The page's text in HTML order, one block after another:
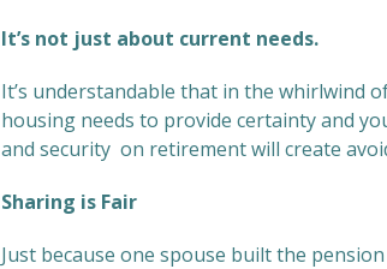
It’s not just about current needs.
It’s understandable that in the whirlwind
housing needs to provide certainty and
and security on retirement will create
Sharing is Fair
Just because one spouse built the